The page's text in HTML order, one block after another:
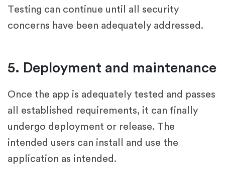
Testing can continue until all security
concerns have been adequately addressed.
5. Deployment and maintenance
Once the app is adequately tested and passes
all established requirements, it can finally
undergo deployment or release. The
intended users can install and use the
application as intended.